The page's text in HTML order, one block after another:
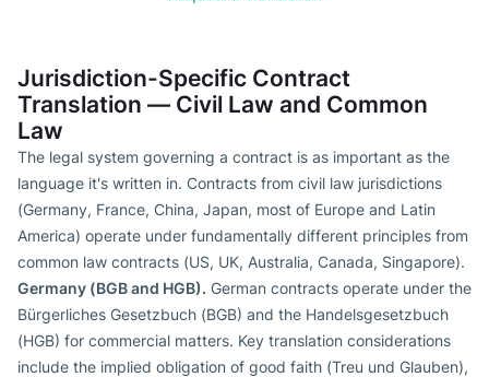
Jurisdiction-Specific Contract
Translation — Civil Law and Common
Law
The legal system governing a contract is as important as the
language it's written in. Contracts from civil law jurisdictions
(Germany, France, China, Japan, most of Europe and Latin
America) operate under fundamentally different principles from
common law contracts (US, UK, Australia, Canada, Singapore).
Germany (BGB and HGB). German contracts operate under the
Bürgerliches Gesetzbuch (BGB) and the Handelsgesetzbuch
(HGB) for commercial matters. Key translation considerations
include the implied obligation of good faith (Treu und Glauben),